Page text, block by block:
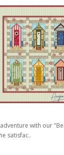
with our
satisfac..